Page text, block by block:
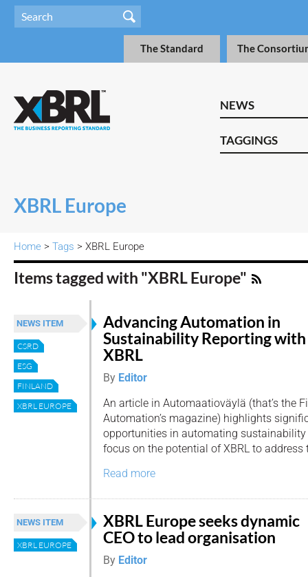
The Standard The
NEWS
TAGGINGS
XBRL Europe
Home > Tags > XBRL Europe
Items tagged with "XBRL Europe"
NEWS ITEM
CSRD
ESG
FINLAND
XBRL EUROPE
Advancing Automation in
Sustainability Reporting with
XBRL
By Editor
An article in Automaatioväylä (that’s the
Automation’s magazine) highlights
opportunities in automating
focus on the potential of XBRL to address
Read more
NEWS ITEM
XBRL EUROPE
XBRL Europe seeks dynamic
CEO to lead organisation
By Editor